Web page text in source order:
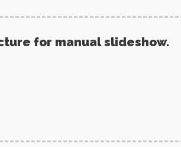
for manual slideshow.